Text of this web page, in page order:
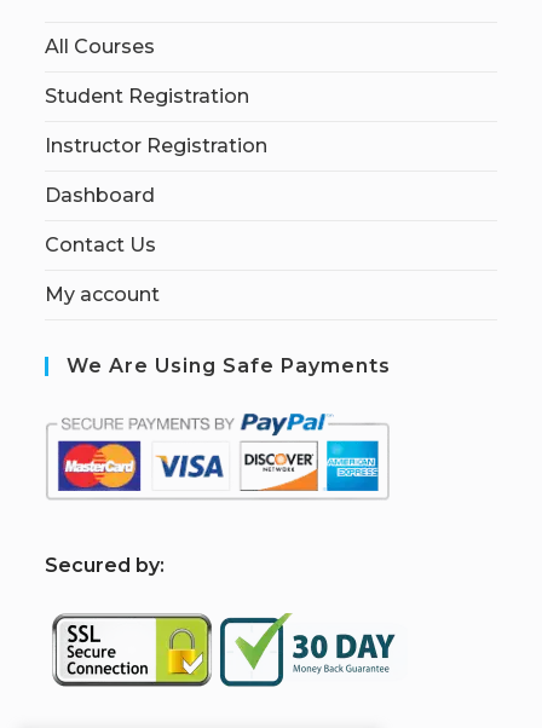
All Courses
Student Registration
Instructor Registration
Dashboard
Contact Us
My account
We Are Using Safe Payments
Secured by: